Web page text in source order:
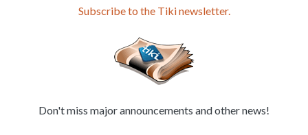
Subscribe to the Tiki newsletter.
Don't miss major announcements and other news!